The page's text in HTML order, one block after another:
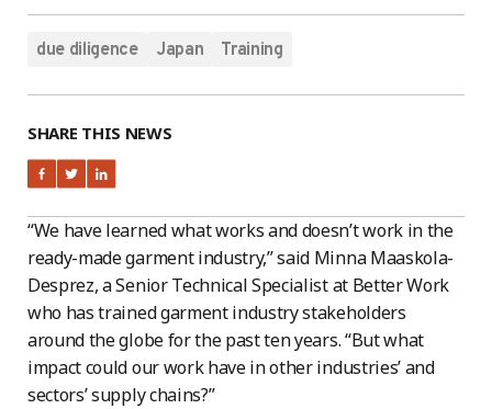
due diligence Japan Training
SHARE THIS NEWS
“We have learned what works and doesn’t work in the
ready-made garment industry,” said Minna Maaskola-
Desprez, a Senior Technical Specialist at Better Work
who has trained garment industry stakeholders
around the globe for the past ten years. “But what
impact could our work have in other industries’ and
sectors’ supply chains?”